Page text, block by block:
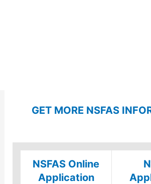
GET MORE NSFAS
NSFAS Online
Application